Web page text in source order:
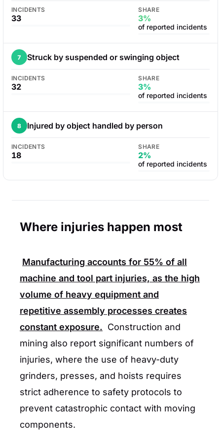
INCIDENTS
33
SHARE
3%
of reported incidents
7 Struck by suspended or swinging object
INCIDENTS
32
SHARE
3%
of reported incidents
8 Injured by object handled by person
INCIDENTS
18
SHARE
2%
of reported incidents
Where injuries happen most
Manufacturing accounts for 55% of all
machine and tool part injuries, as the high
volume of heavy equipment and
repetitive assembly processes creates
constant exposure. Construction and
mining also report significant numbers of
injuries, where the use of heavy-duty
grinders, presses, and hoists requires
strict adherence to safety protocols to
prevent catastrophic contact with moving
components.